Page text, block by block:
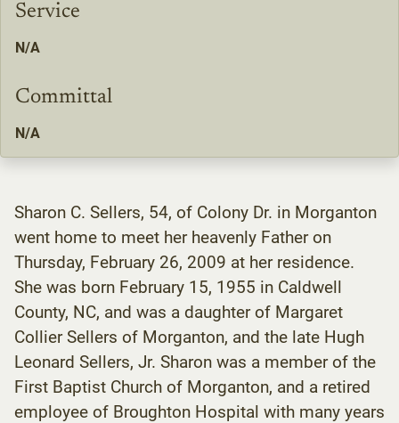
Service
N/A
Committal
N/A
Sharon C. Sellers, 54, of Colony Dr. in Morganton
went home to meet her heavenly Father on
Thursday, February 26, 2009 at her residence.
She was born February 15, 1955 in Caldwell
County, NC, and was a daughter of Margaret
Collier Sellers of Morganton, and the late Hugh
Leonard Sellers, Jr. Sharon was a member of the
First Baptist Church of Morganton, and a retired
employee of Broughton Hospital with many years